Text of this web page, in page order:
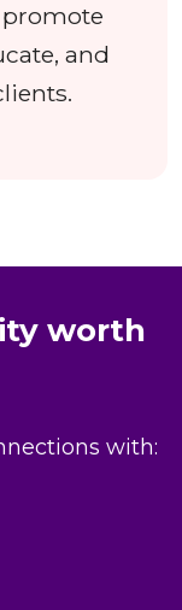
and
worth
with: